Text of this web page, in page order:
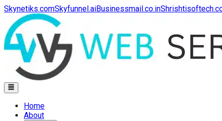
Skynetiks.comSkyfunnel.aiBusinessmail.co.in
Home
About